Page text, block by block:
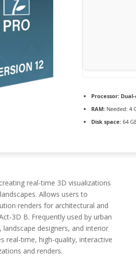
Processor:Dual-
RAM:Needed: 4
Disk space:64
real-time 3D visualizations
Allows users to
renders for architectural and
B. Frequently used by urban
landscape designers, and interior
real-time, high-quality, interactive
and renders.